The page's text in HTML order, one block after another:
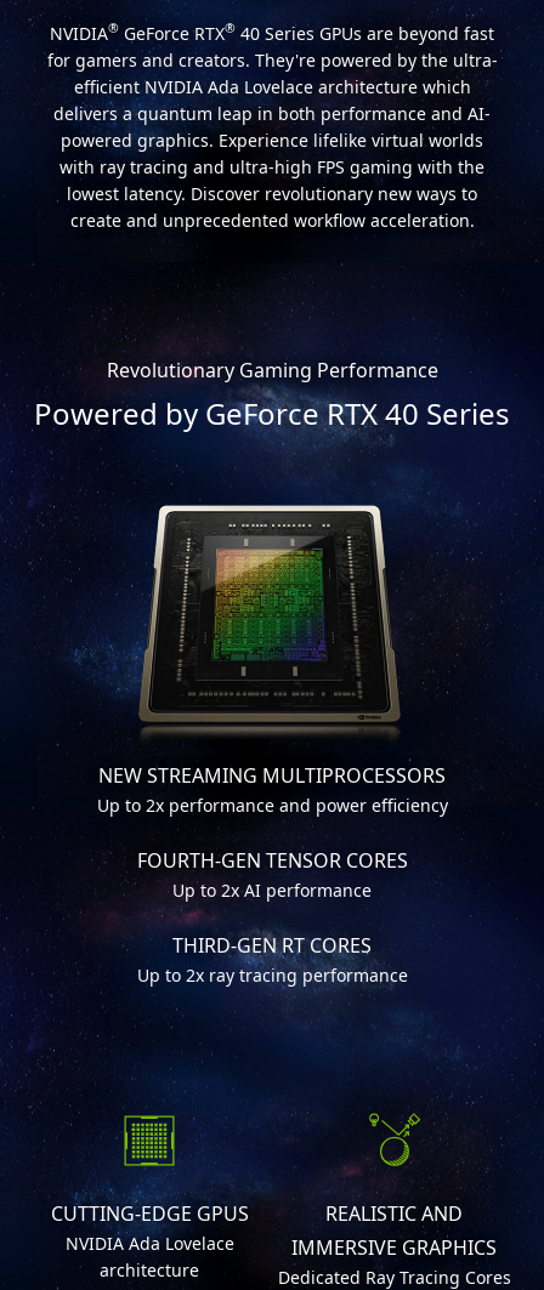
NVIDIA® GeForce RTX® 40 Series GPUs are beyond fast
for gamers and creators. They're powered by the ultra-
efficient NVIDIA Ada Lovelace architecture which
delivers a quantum leap in both performance and AI-
powered graphics. Experience lifelike virtual worlds
with ray tracing and ultra-high FPS gaming with the
lowest latency. Discover revolutionary new ways to
create and unprecedented workflow acceleration.
Revolutionary Gaming Performance
Powered by GeForce RTX 40 Series
NEW STREAMING MULTIPROCESSORS
Up to 2x performance and power efficiency
FOURTH-GEN TENSOR CORES
Up to 2x AI performance
THIRD-GEN RT CORES
Up to 2x ray tracing performance
CUTTING-EDGE GPUS
NVIDIA Ada Lovelace
architecture
REALISTIC AND
IMMERSIVE GRAPHICS
Dedicated Ray Tracing Cores